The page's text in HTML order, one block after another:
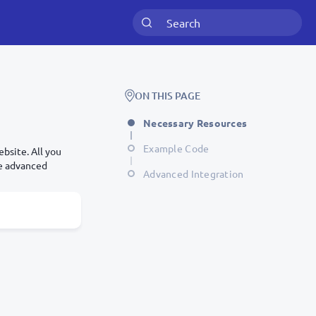
All you
advanced
ON THIS PAGE
Necessary Resources
Example Code
Advanced Integration